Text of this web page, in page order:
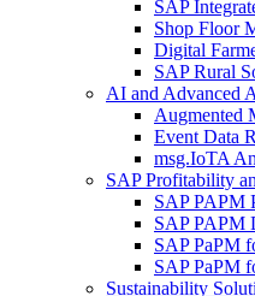
SAP
Shop Floor
Digital
SAP Rural
AI and Advanced
Augmented
Event Data
msg.IoTA
SAP Profitability
SAP PAPM
SAP PAPM
SAP PaPM
SAP PaPM
Sustainability